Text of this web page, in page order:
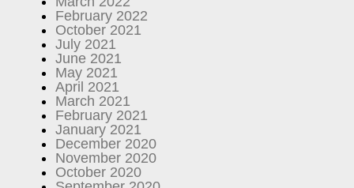
February 2022
October 2021
July 2021
June 2021
May 2021
April 2021
March 2021
February 2021
January 2021
December 2020
November 2020
October 2020